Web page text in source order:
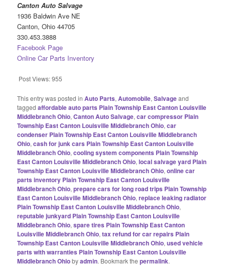
Canton Auto Salvage
1936 Baldwin Ave NE
Canton, Ohio 44705
330.453.3888
Facebook Page
Online Car Parts Inventory
Post Views:955
This entry was posted inAuto Parts,Automobile,Salvageand
taggedaffordable auto parts Plain Township East Canton Louisville
Middlebranch Ohio,Canton Auto Salvage,car compressor Plain
Township East Canton Louisville Middlebranch Ohio,car
condenser Plain Township East Canton Louisville Middlebranch
Ohio,cash for junk cars Plain Township East Canton Louisville
Middlebranch Ohio,cooling system components Plain Township
East Canton Louisville Middlebranch Ohio,local salvage yard Plain
Township East Canton Louisville Middlebranch Ohio,online car
parts inventory Plain Township East Canton Louisville
Middlebranch Ohio,prepare cars for long road trips Plain Township
East Canton Louisville Middlebranch Ohio,replace leaking radiator
Plain Township East Canton Louisville Middlebranch Ohio,
reputable junkyard Plain Township East Canton Louisville
Middlebranch Ohio,spare tires Plain Township East Canton
Louisville Middlebranch Ohio,tax refund for car repairs Plain
Township East Canton Louisville Middlebranch Ohio,used vehicle
parts with warranties Plain Township East Canton Louisville
Middlebranch Ohiobyadmin. Bookmark thepermalink.